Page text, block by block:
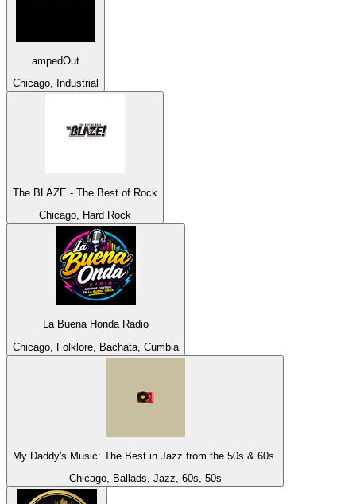
ampedOut
Chicago, Industrial
The BLAZE - The Best of Rock
Chicago, Hard Rock
La Buena Honda Radio
Chicago, Folklore, Bachata, Cumbia
My Daddy's Music: The Best in Jazz from the 50s & 60s.
Chicago, Ballads, Jazz, 60s, 50s